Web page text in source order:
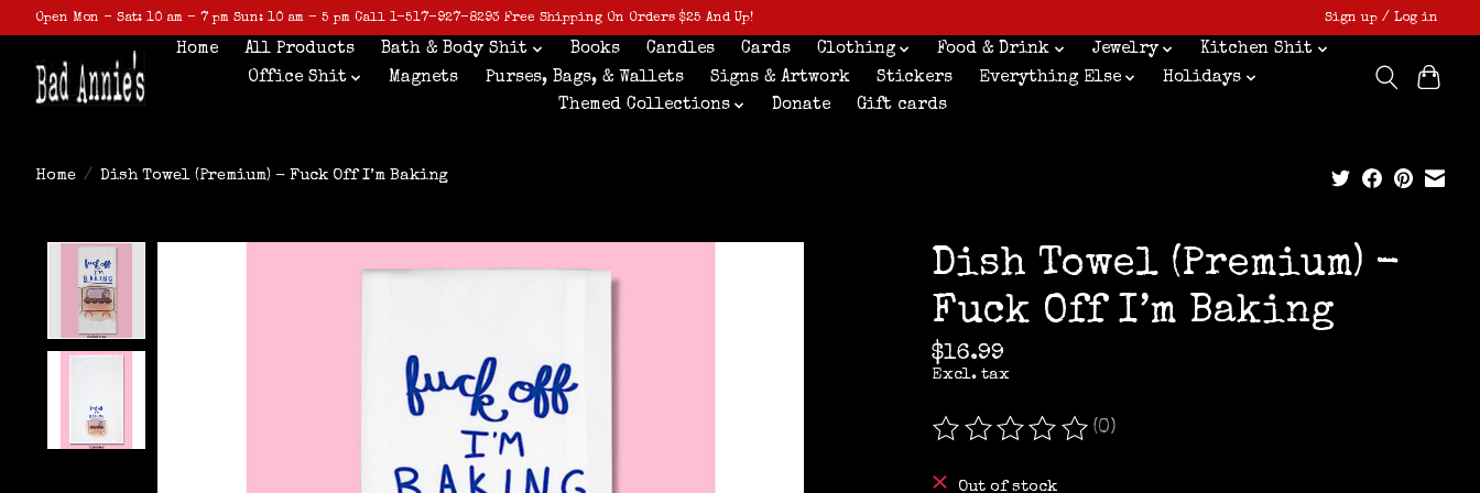
Open Mon - Sat: 10 am - 7 pm Sun: 10 am - 5 pm Call 1-517-927-8293 Free Shipping On Orders $25 And Up! Sign up / Log in
Home All Products Bath & Body Shit Books Candles Cards Clothing Food & Drink Jewelry
Kitchen Shit
Office Shit
Magnets Purses, Bags, & Wallets Signs & Artwork Stickers Everything Else
Holidays
Themed Collections
Donate Gift cards
Home / Dish Towel (Premium) - Fuck Off I’m Baking
Dish Towel (Premium) -
Fuck Off I’m Baking
$16.99
Excl. tax
The rating of this product is
(0)
Out of stock